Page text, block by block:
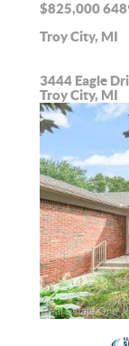
$825,000
Troy City, MI
3444 Eagle
Troy City, MI